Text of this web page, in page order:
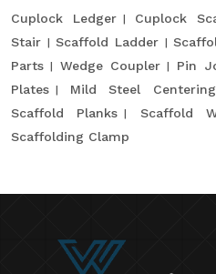
Cuplock Ledger Cuplock
Stair
Scaffold Ladder
Parts
Wedge Coupler Pin
Plates
Mild Steel
Scaffold Planks
Scaffold
Scaffolding Clamp